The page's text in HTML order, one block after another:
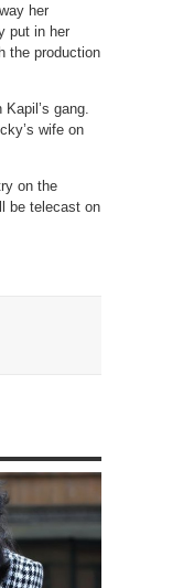
her
put in her
the production
gang.
wife on
on the
be telecast on